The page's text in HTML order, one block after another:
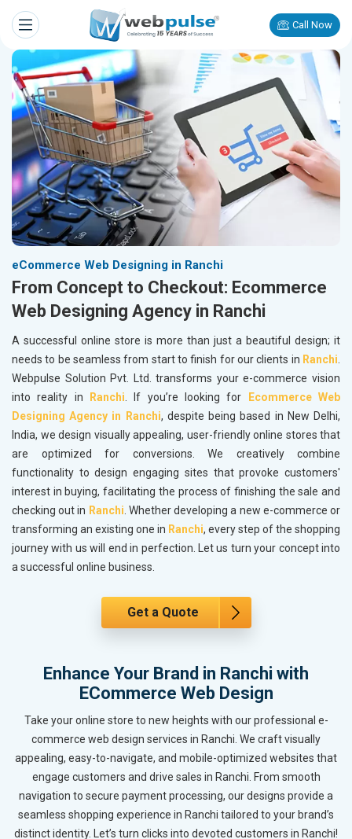
Call Now
eCommerce Web Designing in Ranchi
From Concept to Checkout: Ecommerce
Web Designing Agency in Ranchi
A successful online store is more than just a beautiful design; it
needs to be seamless from start to finish for our clients in Ranchi.
Webpulse Solution Pvt. Ltd. transforms your e-commerce vision
into reality in
Ranchi. If you’re looking for
Ecommerce Web
Designing Agency in Ranchi, despite being based in New Delhi,
India, we design visually appealing, user-friendly online stores that
are optimized for conversions. We creatively combine
functionality to design engaging sites that provoke customers'
interest in buying, facilitating the process of finishing the sale and
checking out in Ranchi. Whether developing a new e-commerce or
transforming an existing one in Ranchi, every step of the shopping
journey with us will end in perfection. Let us turn your concept into
a successful online business.
Get a Quote
Enhance Your Brand in Ranchi with
ECommerce Web Design
Take your online store to new heights with our professional e-
commerce web design services in Ranchi. We craft visually
appealing, easy-to-navigate, and mobile-optimized websites that
engage customers and drive sales in Ranchi. From smooth
navigation to secure payment processing, our designs provide a
seamless shopping experience in Ranchi tailored to your brand’s
distinct identity. Let’s turn clicks into devoted customers in Ranchi!